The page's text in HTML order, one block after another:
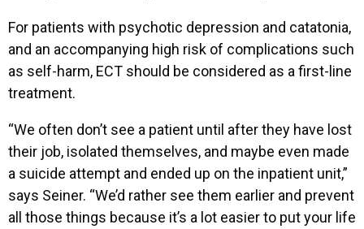
For patients with psychotic depression and catatonia,
and an accompanying high risk of complications such
as self-harm, ECT should be considered as a first-line
treatment.
“We often don’t see a patient until after they have lost
their job, isolated themselves, and maybe even made
a suicide attempt and ended up on the inpatient unit,”
says Seiner. “We’d rather see them earlier and prevent
all those things because it’s a lot easier to put your life